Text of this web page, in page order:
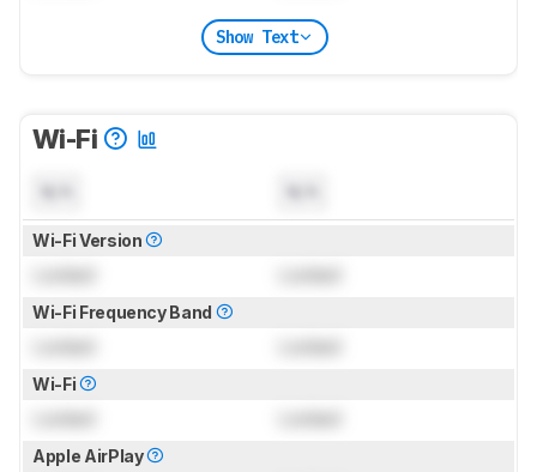
Show Text
Wi-Fi
Wi-Fi Version
Wi-Fi Frequency Band
Wi-Fi
Apple AirPlay